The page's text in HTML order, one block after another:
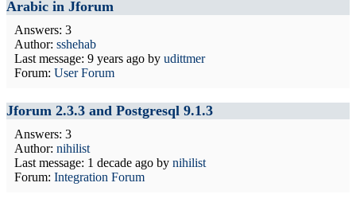
Arabic in Jforum
Answers: 3
Author: sshehab
Last message: 9 years ago by udittmer
Forum: User Forum
Jforum 2.3.3 and Postgresql 9.1.3
Answers: 3
Author: nihilist
Last message: 1 decade ago by nihilist
Forum: Integration Forum